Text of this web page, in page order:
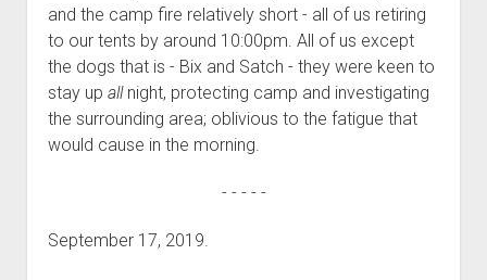
and the camp fire relatively short - all of us retiring
to our tents by around 10:00pm. All of us except
the dogs that is - Bix and Satch - they were keen to
stay up allnight, protecting camp and investigating
the surrounding area; oblivious to the fatigue that
would cause in the morning.
- - - - -
September 17, 2019.